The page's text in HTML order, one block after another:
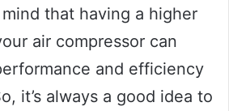
that having a higher
air compressor can
and efficiency
it’s always a good idea to